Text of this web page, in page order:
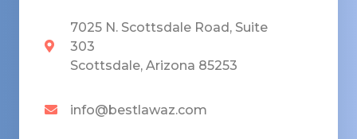
7025 N. Scottsdale Road, Suite
303
Scottsdale, Arizona 85253
info@bestlawaz.com